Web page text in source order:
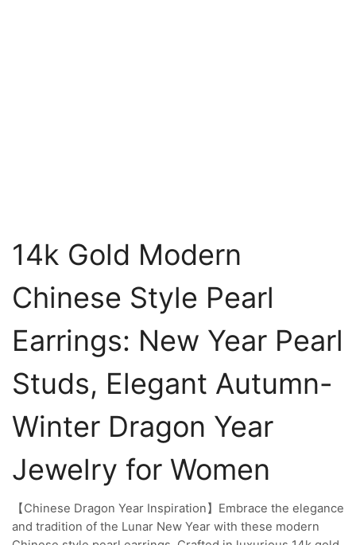
14k Gold Modern
Chinese Style Pearl
Earrings: New Year Pearl
Studs, Elegant Autumn-
Winter Dragon Year
Jewelry for Women
【Chinese Dragon Year Inspiration】Embrace the elegance
and tradition of the Lunar New Year with these modern